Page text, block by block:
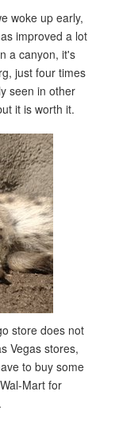
woke up early,
improved a lot
a canyon, it's
just four times
seen in other
it is worth it.
store does not
Vegas stores,
to buy some
Mart for